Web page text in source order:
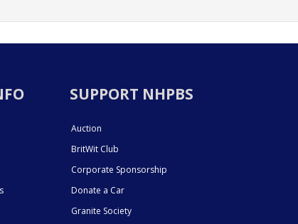
SUPPORT NHPBS
Auction
BritWit Club
Corporate Sponsorship
Donate a Car
Granite Society